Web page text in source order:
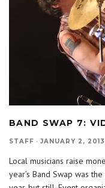
BAND SWAP 7:
STAFF · JANUARY 2, 2013
Local musicians raise
year’s Band Swap was